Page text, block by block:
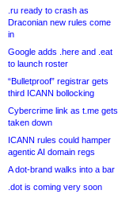
.ru ready to crash as
Draconian new rules come
in
Google adds .here and .eat
to launch roster
“Bulletproof” registrar gets
third ICANN bollocking
Cybercrime link as t.me gets
taken down
ICANN rules could hamper
agentic AI domain regs
A dot-brand walks into a bar
.dot is coming very soon